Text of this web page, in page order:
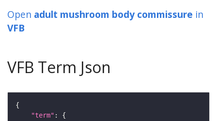
Open adult mushroom body commissure in
VFB
VFB Term Json
"term"